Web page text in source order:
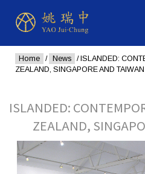
Home / News
/ ISLANDED:
ZEALAND, SINGAPORE AND TAIWAN
ISLANDED:
ZEALAND,